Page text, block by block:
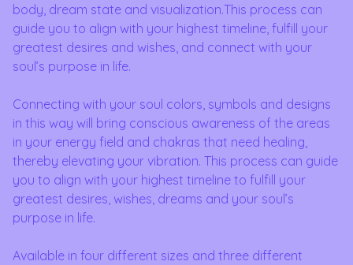
body, dream state and visualization.This process can
guide you to align with your highest timeline, fulfill your
greatest desires and wishes, and connect with your
soul’s purpose in life.
Connecting with your soul colors, symbols and designs
in this way will bring conscious awareness of the areas
in your energy field and chakras that need healing,
thereby elevating your vibration. This process can guide
you to align with your highest timeline to fulfill your
greatest desires, wishes, dreams and your soul’s
purpose in life.
Available in four different sizes and three different